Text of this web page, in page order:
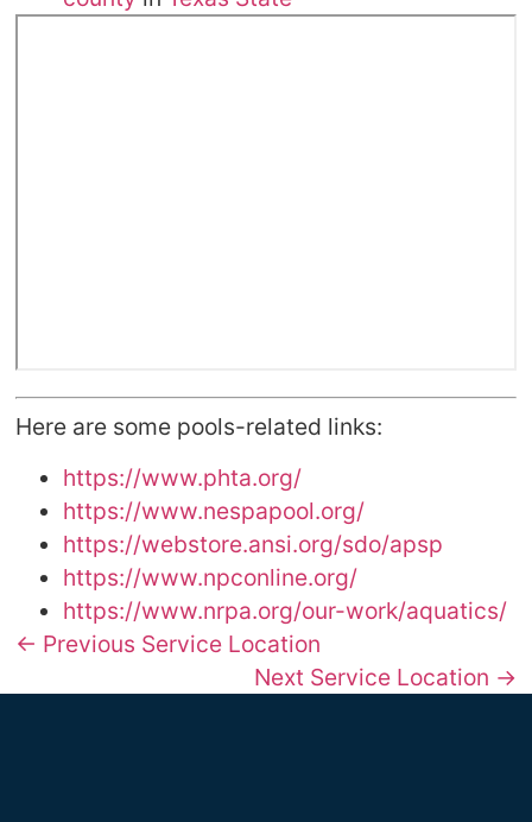
Here are some pools-related links:
https://www.phta.org/
https://www.nespapool.org/
https://webstore.ansi.org/sdo/apsp
https://www.npconline.org/
https://www.nrpa.org/our-work/aquatics/
← Previous Service Location
Next Service Location →